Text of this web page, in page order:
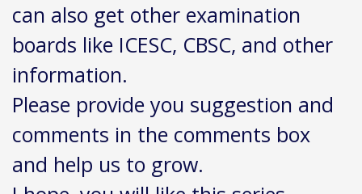
can also get other examination
boards like ICESC, CBSC, and other
information.
Please provide you suggestion and
comments in the comments box
and help us to grow.